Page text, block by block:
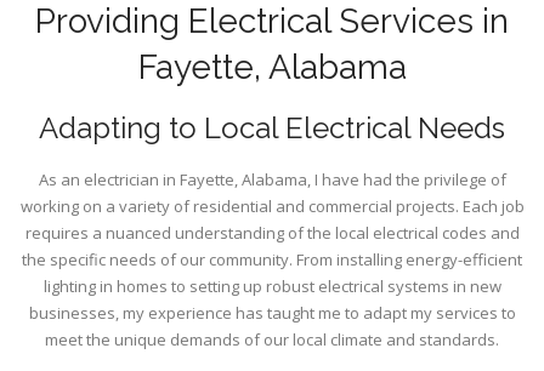
Providing Electrical Services in
Fayette, Alabama
Adapting to Local Electrical Needs
As an electrician in Fayette, Alabama, I have had the privilege of
working on a variety of residential and commercial projects. Each job
requires a nuanced understanding of the local electrical codes and
the specific needs of our community. From installing energy-efficient
lighting in homes to setting up robust electrical systems in new
businesses, my experience has taught me to adapt my services to
meet the unique demands of our local climate and standards.